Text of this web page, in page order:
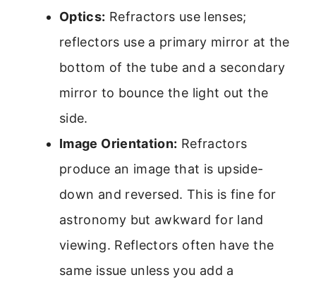
Optics: Refractors use lenses;
reflectors use a primary mirror at the
bottom of the tube and a secondary
mirror to bounce the light out the
side.
Image Orientation: Refractors
produce an image that is upside-
down and reversed. This is fine for
astronomy but awkward for land
viewing. Reflectors often have the
same issue unless you add a